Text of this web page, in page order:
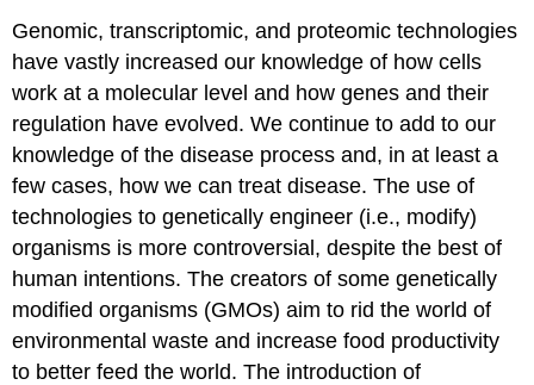
Genomic, transcriptomic, and proteomic technologies
have vastly increased our knowledge of how cells
work at a molecular level and how genes and their
regulation have evolved. We continue to add to our
knowledge of the disease process and, in at least a
few cases, how we can treat disease. The use of
technologies to genetically engineer (i.e., modify)
organisms is more controversial, despite the best of
human intentions. The creators of some genetically
modified organisms (GMOs) aim to rid the world of
environmental waste and increase food productivity
to better feed the world. The introduction of